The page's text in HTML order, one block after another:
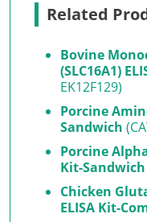
Related
Bovine
(SLC16A1)
EK12F129)
Porcine
Sandwich
Porcine
Kit-Sandwich
Chicken
ELISA Kit-